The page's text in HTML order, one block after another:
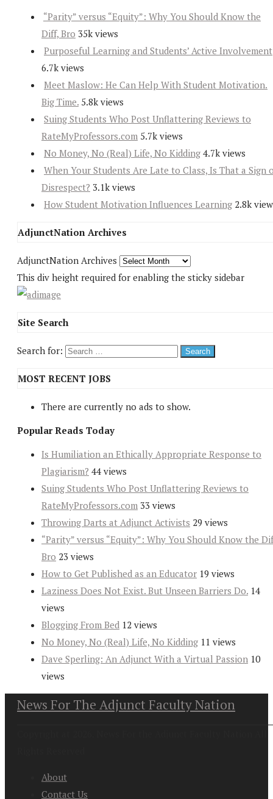
“Parity” versus “Equity”: Why You Should Know the
Diff, Bro 35k views
Purposeful Learning and Students’ Active Involvement
6.7k views
Meet Maslow: He Can Help With Student Motivation.
Big Time. 5.8k views
Suing Students Who Post Unflattering Reviews to
RateMyProfessors.com 5.7k views
No Money, No (Real) Life, No Kidding 4.7k views
When Your Students Are Late to Class, Is That a Sign
Disrespect? 3.1k views
How Student Motivation Influences Learning 2.8k
AdjunctNation Archives
AdjunctNation Archives
This div height required for enabling the sticky sidebar
Site Search
Search for:
MOST RECENT JOBS
There are currently no ads to show.
Popular Reads Today
Is Humiliation an Ethically Appropriate Response to
Plagiarism? 44 views
Suing Students Who Post Unflattering Reviews to
RateMyProfessors.com 33 views
Throwing Darts at Adjunct Activists 29 views
“Parity” versus “Equity”: Why You Should Know the
Bro 23 views
How to Get Published as an Educator 19 views
Laziness Does Not Exist. But Unseen Barriers Do. 14
views
Blogging From Bed 12 views
No Money, No (Real) Life, No Kidding 11 views
Dave Sperling: An Adjunct With a Virtual Passion 10
views
News For The Adjunct Faculty Nation
About
Contact Us